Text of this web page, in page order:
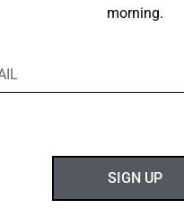
morning.
SIGN UP